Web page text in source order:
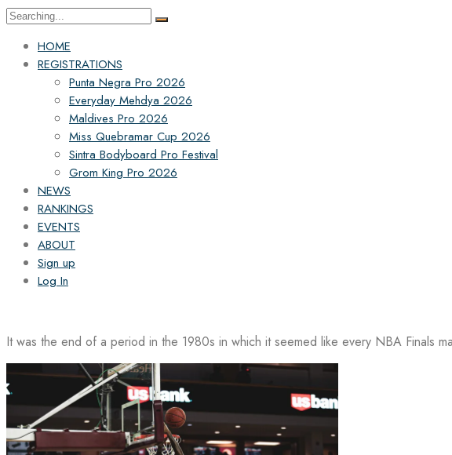
Search
HOME
REGISTRATIONS
Punta Negra Pro 2026
Everyday Mehdya 2026
Maldives Pro 2026
Miss Quebramar Cup 2026
Sintra Bodyboard Pro Festival
Grom King Pro 2026
NEWS
RANKINGS
EVENTS
ABOUT
Sign up
Log In
It was the end of a period in the 1980s in which it seemed like every NBA Finals